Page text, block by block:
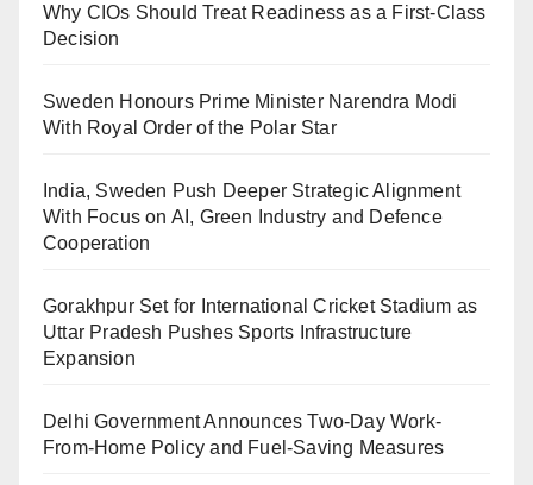
Why CIOs Should Treat Readiness as a First-Class
Decision
Sweden Honours Prime Minister Narendra Modi
With Royal Order of the Polar Star
India, Sweden Push Deeper Strategic Alignment
With Focus on AI, Green Industry and Defence
Cooperation
Gorakhpur Set for International Cricket Stadium as
Uttar Pradesh Pushes Sports Infrastructure
Expansion
Delhi Government Announces Two-Day Work-
From-Home Policy and Fuel-Saving Measures